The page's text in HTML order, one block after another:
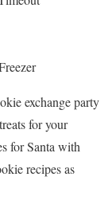
exchange party
for your
for Santa with
recipes as